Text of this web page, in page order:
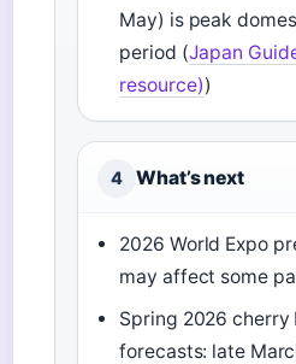
May) is peak
period (Japan
resource))
4 What’s next
2026 World Expo
may affect some
Spring 2026 cherry
forecasts: late